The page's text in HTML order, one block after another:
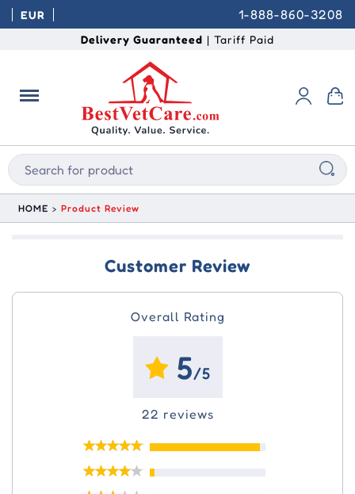
EUR 1-888-860-3208
Delivery Guaranteed | Tariff Paid
HOME Product Review
Customer Review
Overall Rating
5/5
22 reviews